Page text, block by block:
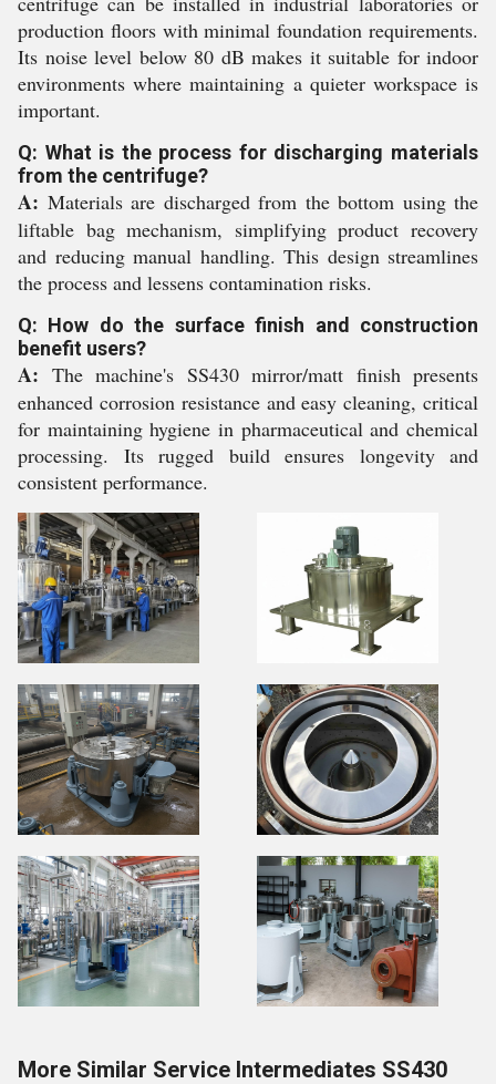
production floors with minimal foundation requirements.
Its noise level below 80 dB makes it suitable for indoor
environments where maintaining a quieter workspace is
important.
Q: What is the process for discharging materials
from the centrifuge?
A: Materials are discharged from the bottom using the
liftable bag mechanism, simplifying product recovery
and reducing manual handling. This design streamlines
the process and lessens contamination risks.
Q: How do the surface finish and construction
benefit users?
A: The machine's SS430 mirror/matt finish presents
enhanced corrosion resistance and easy cleaning, critical
for maintaining hygiene in pharmaceutical and chemical
processing. Its rugged build ensures longevity and
consistent performance.
More Similar Service Intermediates SS430